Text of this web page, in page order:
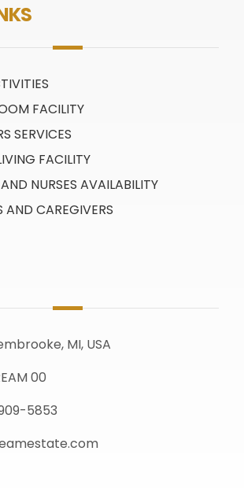
FACILITY
SERVICES
FACILITY
NURSES AVAILABILITY
AND CAREGIVERS
MI, USA
00
5853